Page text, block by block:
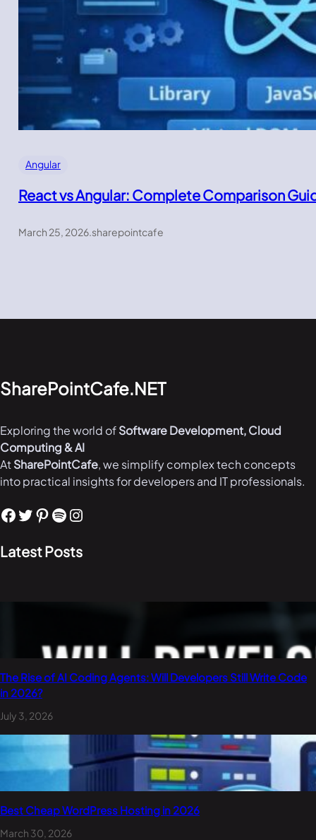
Angular
React vs Angular: Complete Comparison
March 25, 2026.sharepointcafe
SharePointCafe.NET
Exploring the world ofSoftware Development, Cloud
Computing & AI
AtSharePointCafe, we simplify complex tech concepts
into practical insights for developers and IT professionals.
Facebook Twitter Pinterest Spotify Instagram
Latest Posts
The Rise of AI Coding Agents: Will Developers Still Write Code
in 2026?
July 3, 2026
Best Cheap WordPress Hosting in 2026
March 30, 2026